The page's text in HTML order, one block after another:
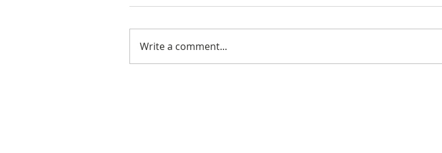
Write a comment...